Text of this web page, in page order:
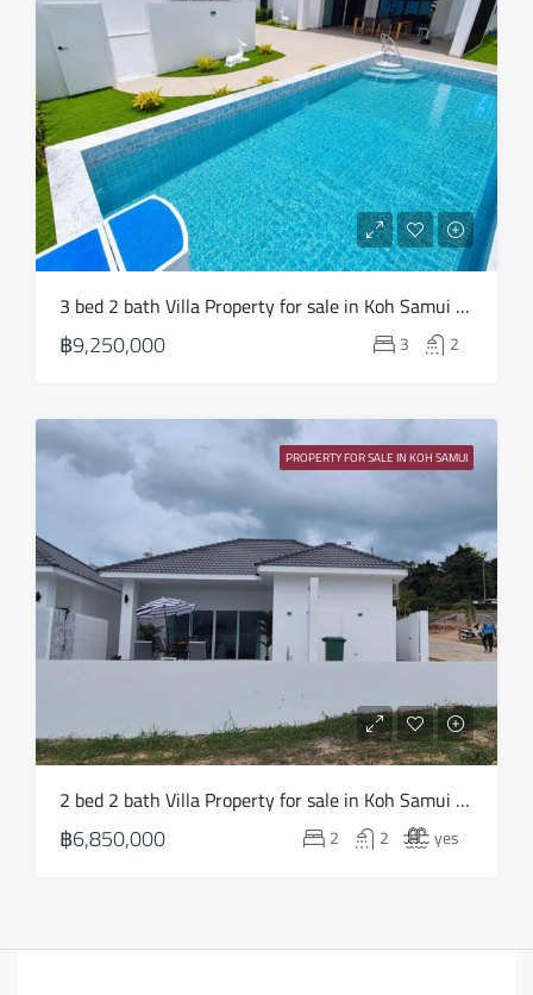
3 bed 2 bath Villa Property for sale in Koh Samui in Choeng Mon – HS0904
฿9,250,000 3 2
PROPERTY FOR SALE IN KOH SAMUI
2 bed 2 bath Villa Property for sale in Koh Samui in Choeng Mon – HS0903
฿6,850,000 2 2 yes